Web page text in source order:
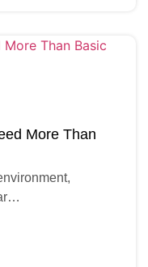
More Than